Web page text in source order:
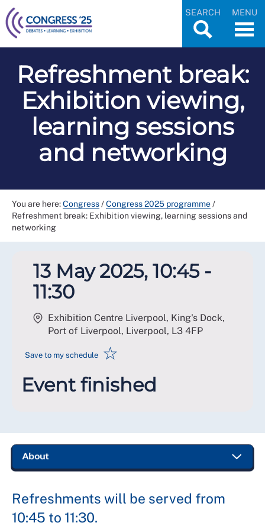
SEARCH MENU
Refreshment break:
Exhibition viewing,
learning sessions
and networking
You are here:Congress/Congress 2025 programme/
Refreshment break: Exhibition viewing, learning sessions and
networking
13 May 2025, 10:45 -
11:30
Exhibition Centre Liverpool, King's Dock,
Port of Liverpool, Liverpool, L3 4FP
Save to my schedule ☆
Event finished
Refreshments will be served from
10:45 to 11:30.